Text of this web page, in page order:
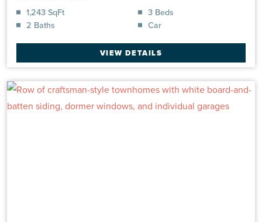
1,243 SqFt
3 Beds
2 Baths
Car
VIEW DETAILS